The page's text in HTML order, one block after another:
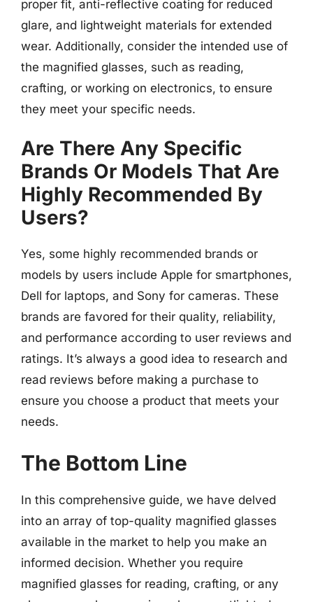
proper fit, anti-reflective coating for reduced
glare, and lightweight materials for extended
wear. Additionally, consider the intended use of
the magnified glasses, such as reading,
crafting, or working on electronics, to ensure
they meet your specific needs.
Are There Any Specific
Brands Or Models That Are
Highly Recommended By
Users?
Yes, some highly recommended brands or
models by users include Apple for smartphones,
Dell for laptops, and Sony for cameras. These
brands are favored for their quality, reliability,
and performance according to user reviews and
ratings. It’s always a good idea to research and
read reviews before making a purchase to
ensure you choose a product that meets your
needs.
The Bottom Line
In this comprehensive guide, we have delved
into an array of top-quality magnified glasses
available in the market to help you make an
informed decision. Whether you require
magnified glasses for reading, crafting, or any